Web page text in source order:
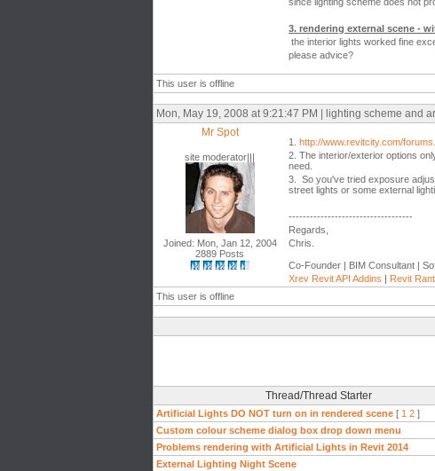
3. rendering external scene -
the interior lights worked fine
please advice?
This user is offline
Mon, May 19, 2008 at 9:21:47 PM | lighting scheme and
Mr Spot
site moderator|||
Joined: Mon, Jan 12, 2004
2889 Posts
1. http://www.revitcity.com/
2. The interior/exterior options
need.
3. So you've tried exposure
street lights or some external
-----------------------------------
Regards,
Chris.
Co-Founder | BIM Consultant |
Xrev Revit API Addins | Revit
This user is offline
Thread/Thread Starter
Artificial Lights DO NOT turn on in rendered scene [ 1 2 ]
Custom colour scheme dialog box drop down menu
Problems rendering with Artificial Lights in Revit 2014
External Lighting Night Scene